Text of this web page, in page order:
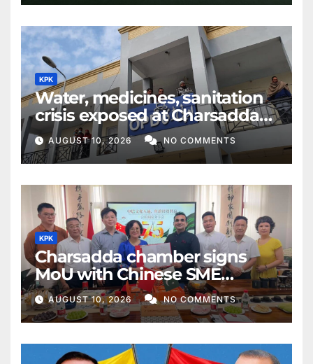
KPK
Water, medicines, sanitation
crisis exposed at Charsadda
DHQ Hospital
AUGUST 10, 2026 NO COMMENTS
KPK
Charsadda chamber signs
MoU with Chinese SME
federation
AUGUST 10, 2026 NO COMMENTS